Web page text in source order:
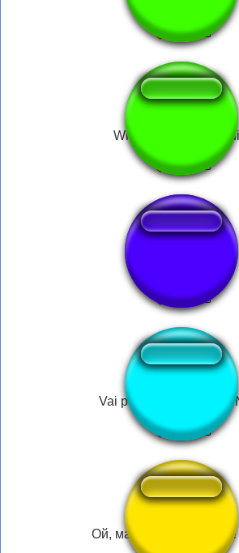
Whisky cola and
Vai paulinho VAI
Ой, мама пришла sonne